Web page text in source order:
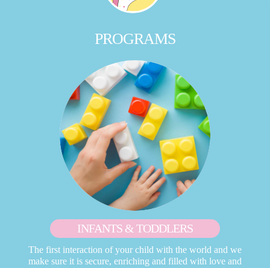
PROGRAMS
INFANTS & TODDLERS
The first interaction of your child with the world and we
make sure it is secure, enriching and filled with love and